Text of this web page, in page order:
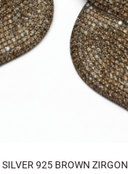
SILVER 925 BROWN ZIRGON